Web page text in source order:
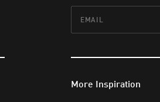
More Inspiration